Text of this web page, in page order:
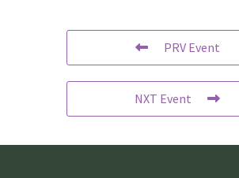
PRV Event
NXT Event